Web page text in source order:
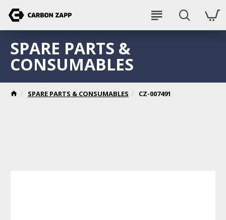
SPARE PARTS & CONSUMABLES CZ-007491
SPARE PARTS &
CONSUMABLES